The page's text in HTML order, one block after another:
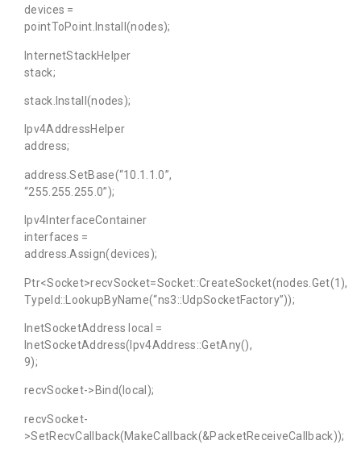
devices =
pointToPoint.Install(nodes);
InternetStackHelper
stack;
stack.Install(nodes);
Ipv4AddressHelper
address;
address.SetBase(“10.1.1.0”,
“255.255.255.0”);
Ipv4InterfaceContainer
interfaces =
address.Assign(devices);
Ptr<Socket>recvSocket=Socket::CreateSocket(nodes.Get(1),
TypeId::LookupByName(“ns3::UdpSocketFactory”));
InetSocketAddress local =
InetSocketAddress(Ipv4Address::GetAny(),
9);
recvSocket->Bind(local);
recvSocket-
>SetRecvCallback(MakeCallback(&PacketReceiveCallback));